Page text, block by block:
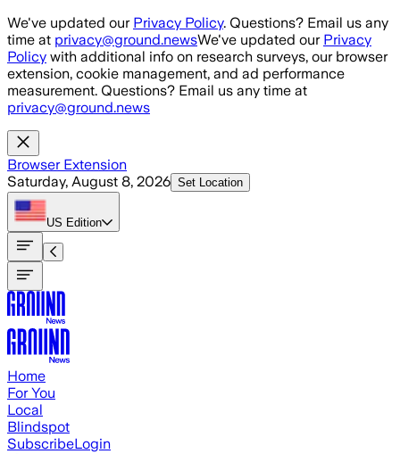
Skip to main content
We've updated our Privacy Policy. Questions? Email us any
time at privacy@ground.newsWe've updated our Privacy
Policy with additional info on research surveys, our browser
extension, cookie management, and ad performance
measurement. Questions? Email us any time at
privacy@ground.news
Browser Extension
Saturday, August 8, 2026 Set Location
US Edition
Home
For You
Local
Blindspot
SubscribeLogin